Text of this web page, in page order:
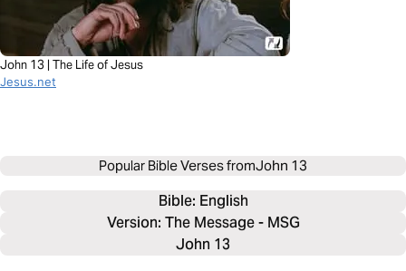
John 13 | The Life of Jesus
Jesus.net
Popular Bible Verses fromJohn 13
Bible: English
Version: The Message - MSG
John 13